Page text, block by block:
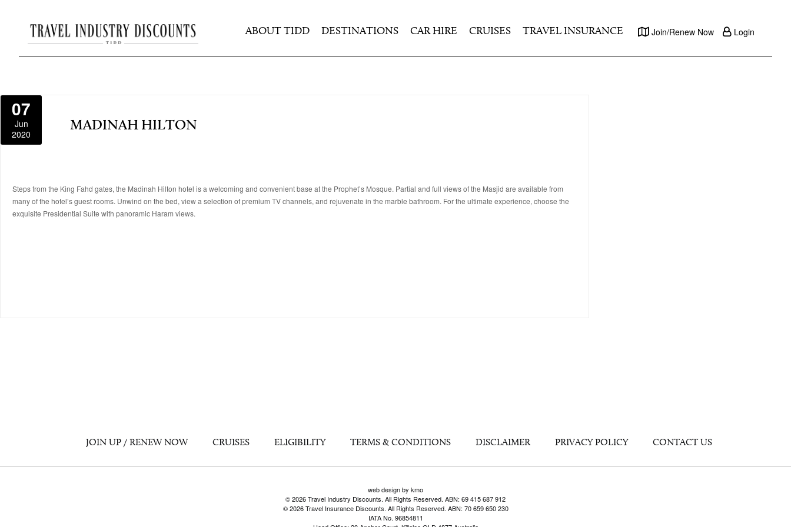
ABOUT TIDD DESTINATIONS CAR HIRE CRUISES TRAVEL INSURANCE Join/Renew Now Login
07
Jun
2020
MADINAH HILTON
Steps from the King Fahd gates, the Madinah Hilton hotel is a welcoming and convenient base at the Prophet’s Mosque. Partial and full views of the Masjid are available from
many of the hotel’s guest rooms. Unwind on the bed, view a selection of premium TV channels, and rejuvenate in the marble bathroom. For the ultimate experience, choose the
exquisite Presidential Suite with panoramic Haram views.
JOIN UP / RENEW NOW CRUISES ELIGIBILITY TERMS & CONDITIONS DISCLAIMER PRIVACY POLICY CONTACT US
web design by kmo
© 2026 Travel Industry Discounts. All Rights Reserved. ABN: 69 415 687 912
© 2026 Travel Insurance Discounts. All Rights Reserved. ABN: 70 659 650 230
IATA No. 96854811